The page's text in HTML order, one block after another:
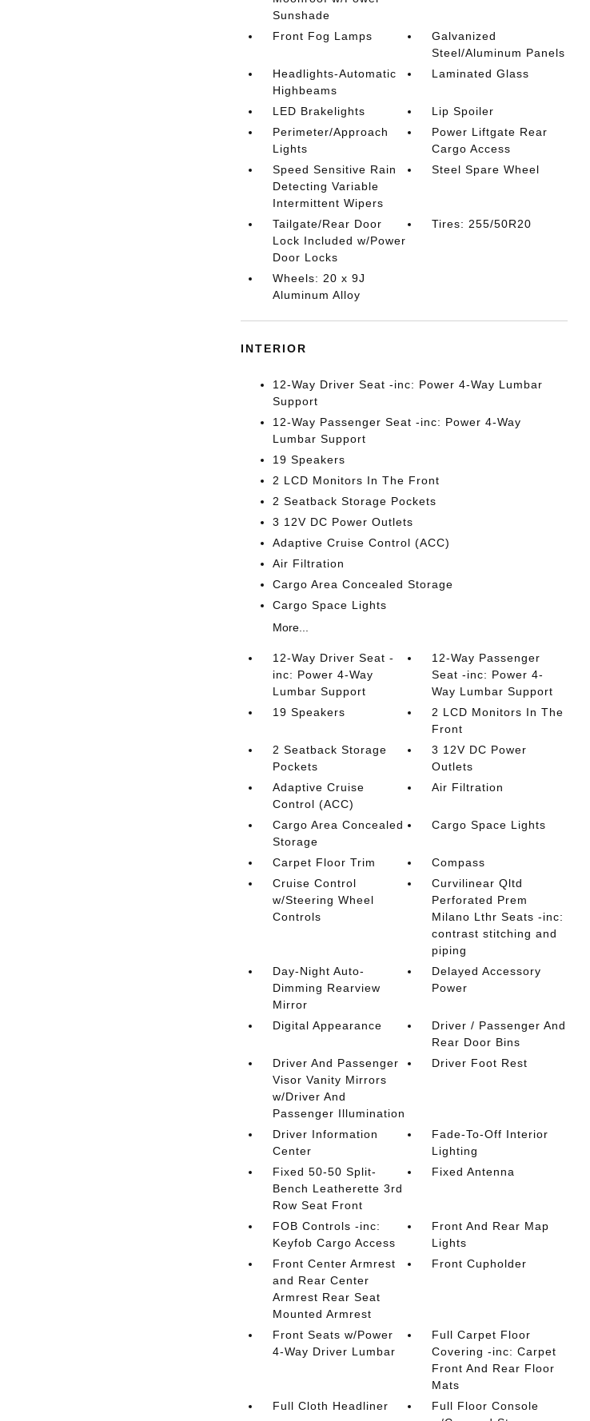
Sunshade
Front Fog Lamps
Galvanized
Steel/Aluminum Panels
Headlights-Automatic
Highbeams
Laminated Glass
LED Brakelights
Lip Spoiler
Perimeter/Approach
Lights
Power Liftgate Rear
Cargo Access
Speed Sensitive Rain
Detecting Variable
Intermittent Wipers
Steel Spare Wheel
Tailgate/Rear Door
Lock Included w/Power
Door Locks
Tires: 255/50R20
Wheels: 20 x 9J
Aluminum Alloy
INTERIOR
12-Way Driver Seat -inc: Power 4-Way Lumbar
Support
12-Way Passenger Seat -inc: Power 4-Way
Lumbar Support
19 Speakers
2 LCD Monitors In The Front
2 Seatback Storage Pockets
3 12V DC Power Outlets
Adaptive Cruise Control (ACC)
Air Filtration
Cargo Area Concealed Storage
Cargo Space Lights
More...
12-Way Driver Seat -
inc: Power 4-Way
Lumbar Support
12-Way Passenger
Seat -inc: Power 4-
Way Lumbar Support
19 Speakers
2 LCD Monitors In The
Front
2 Seatback Storage
Pockets
3 12V DC Power
Outlets
Adaptive Cruise
Control (ACC)
Air Filtration
Cargo Area Concealed
Storage
Cargo Space Lights
Carpet Floor Trim
Compass
Cruise Control
w/Steering Wheel
Controls
Curvilinear Qltd
Perforated Prem
Milano Lthr Seats -inc:
contrast stitching and
piping
Day-Night Auto-
Dimming Rearview
Mirror
Delayed Accessory
Power
Digital Appearance
Driver / Passenger And
Rear Door Bins
Driver And Passenger
Visor Vanity Mirrors
w/Driver And
Passenger Illumination
Driver Foot Rest
Driver Information
Center
Fade-To-Off Interior
Lighting
Fixed 50-50 Split-
Bench Leatherette 3rd
Row Seat Front
Fixed Antenna
FOB Controls -inc:
Keyfob Cargo Access
Front And Rear Map
Lights
Front Center Armrest
and Rear Center
Armrest Rear Seat
Mounted Armrest
Front Cupholder
Front Seats w/Power
4-Way Driver Lumbar
Full Carpet Floor
Covering -inc: Carpet
Front And Rear Floor
Mats
Full Cloth Headliner
Full Floor Console